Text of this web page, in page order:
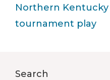
Northern Kentucky
tournament play
Search